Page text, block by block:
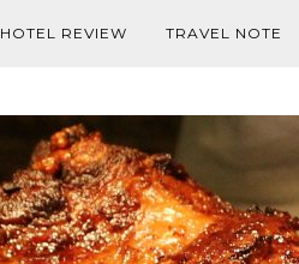
HOTEL REVIEW TRAVEL NOTE